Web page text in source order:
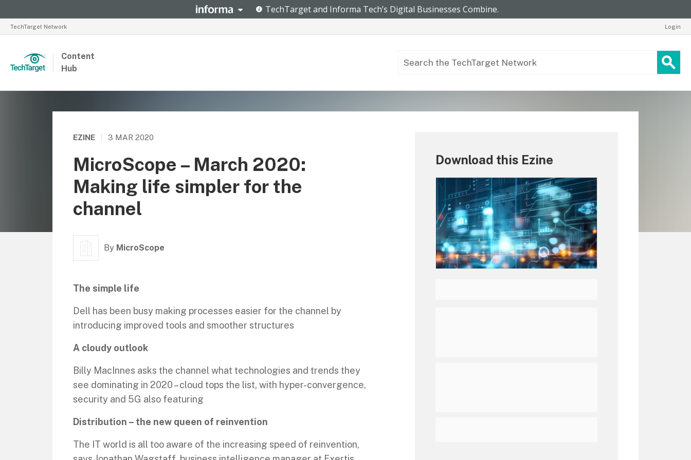
TechTarget Network Login
Content
Hub
EZINE 3 MAR 2020
MicroScope – March 2020:
Making life simpler for the
channel
By MicroScope
The simple life
Dell has been busy making processes easier for the channel by
introducing improved tools and smoother structures
A cloudy outlook
Billy MacInnes asks the channel what technologies and trends they
see dominating in 2020 – cloud tops the list, with hyper-convergence,
security and 5G also featuring
Distribution – the new queen of reinvention
The IT world is all too aware of the increasing speed of reinvention,
Download this Ezine